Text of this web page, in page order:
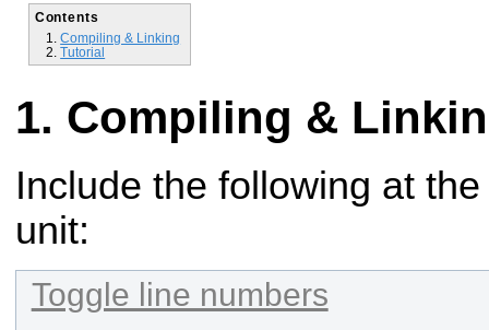
Contents
Compiling & Linking
Tutorial
Compiling &
Include the following at
unit:
Toggle line numbers